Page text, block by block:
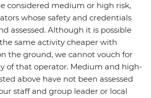
considered medium or high risk,
whose safety and credentials
assessed. Although it is possible
same activity cheaper with
the ground, we cannot vouch for
of that operator. Medium and high-
above have not been assessed
staff and group leader or local